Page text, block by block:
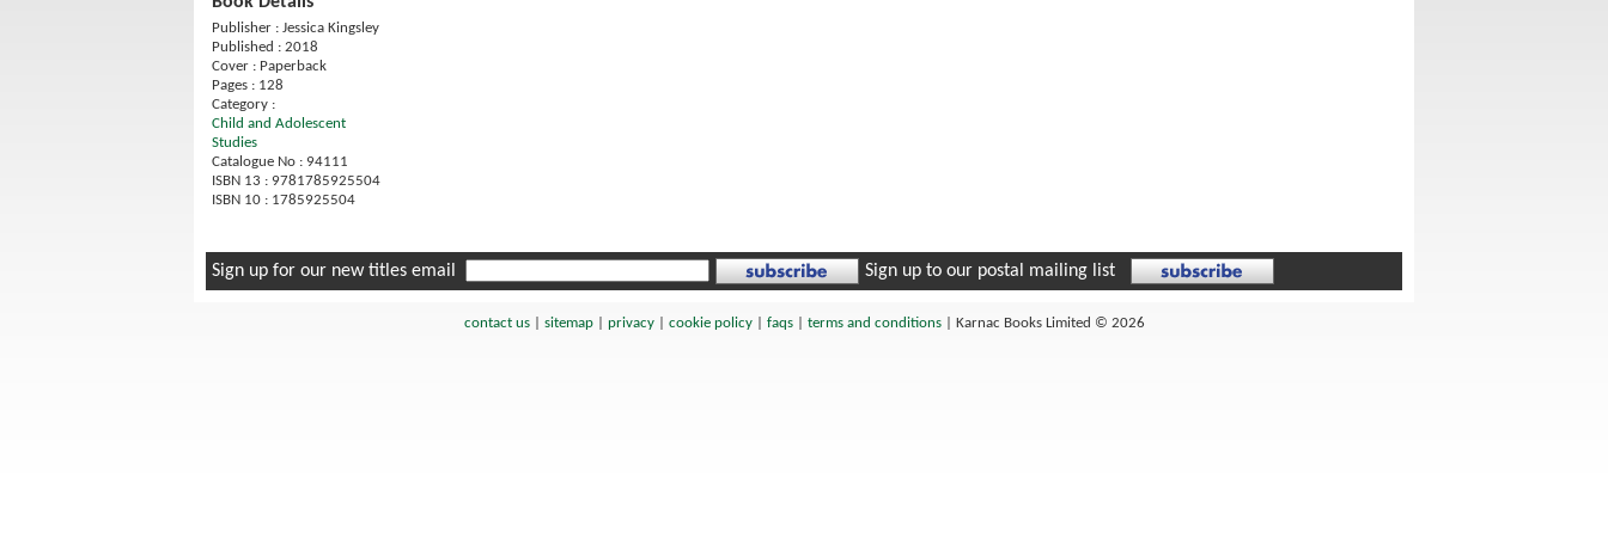
Publisher : Jessica Kingsley
Published : 2018
Cover : Paperback
Pages : 128
Category :
Child and Adolescent
Studies
Catalogue No : 94111
ISBN 13 : 9781785925504
ISBN 10 : 1785925504
Sign up for our new titles email Sign up to our postal mailing list
contact us| sitemap| privacy| cookie policy| faqs| terms and conditions| Karnac Books Limited © 2026